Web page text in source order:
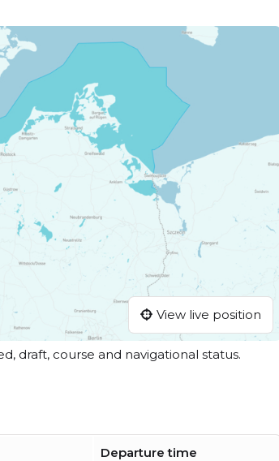
View live position
draft, course and navigational status.
Departure time